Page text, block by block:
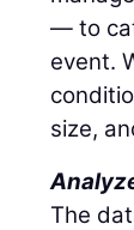
— to
event.
size,
The